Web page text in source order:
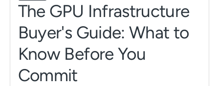
The GPU Infrastructure
Buyer's Guide: What to
Know Before You
Commit